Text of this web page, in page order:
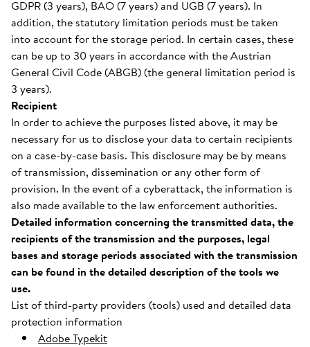
GDPR (3 years), BAO (7 years) and UGB (7 years). In
addition, the statutory limitation periods must be taken
into account for the storage period. In certain cases, these
can be up to 30 years in accordance with the Austrian
General Civil Code (ABGB) (the general limitation period is
3 years).
Recipient
In order to achieve the purposes listed above, it may be
necessary for us to disclose your data to certain recipients
on a case-by-case basis. This disclosure may be by means
of transmission, dissemination or any other form of
provision. In the event of a cyberattack, the information is
also made available to the law enforcement authorities.
Detailed information concerning the transmitted data, the
recipients of the transmission and the purposes, legal
bases and storage periods associated with the transmission
can be found in the detailed description of the tools we
use.
List of third-party providers (tools) used and detailed data
protection information
Adobe Typekit